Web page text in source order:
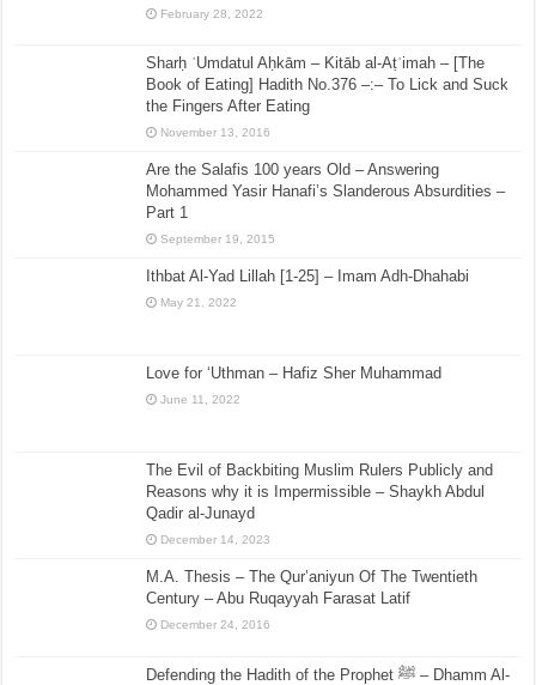
February 28, 2022
Sharḥ ʿUmdatul Aḥkām – Kitāb al-Aṭʿimah – [The
Book of Eating] Hadith No.376 –:– To Lick and Suck
the Fingers After Eating
November 13, 2016
Are the Salafis 100 years Old – Answering
Mohammed Yasir Hanafi’s Slanderous Absurdities –
Part 1
September 19, 2015
Ithbat Al-Yad Lillah [1-25] – Imam Adh-Dhahabi
May 21, 2022
Love for ‘Uthman – Hafiz Sher Muhammad
June 11, 2022
The Evil of Backbiting Muslim Rulers Publicly and
Reasons why it is Impermissible – Shaykh Abdul
Qadir al-Junayd
December 14, 2023
M.A. Thesis – The Qur’aniyun Of The Twentieth
Century – Abu Ruqayyah Farasat Latif
December 24, 2016
Defending the Hadith of the Prophet ﷺ – Dhamm Al-